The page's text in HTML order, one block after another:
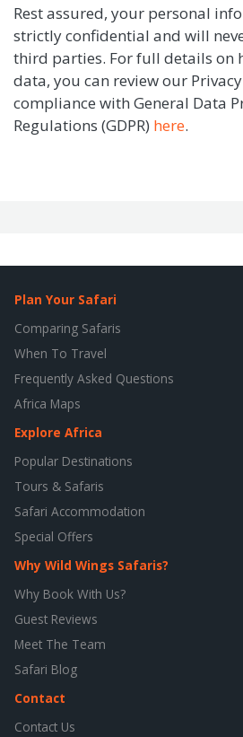
Rest assured, your personal
strictly confidential and will
third parties. For full details on
data, you can review our
compliance with General Data
Regulations (GDPR) here.
Plan Your Safari
Comparing Safaris
When To Travel
Frequently Asked Questions
Africa Maps
Explore Africa
Popular Destinations
Tours & Safaris
Safari Accommodation
Special Offers
Why Wild Wings Safaris?
Why Book With Us?
Guest Reviews
Meet The Team
Safari Blog
Contact
Contact Us